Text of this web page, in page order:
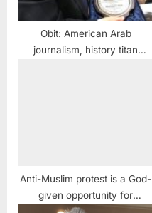
Obit: American Arab
journalism, history titan
Anti-Muslim protest is a God-
given opportunity for